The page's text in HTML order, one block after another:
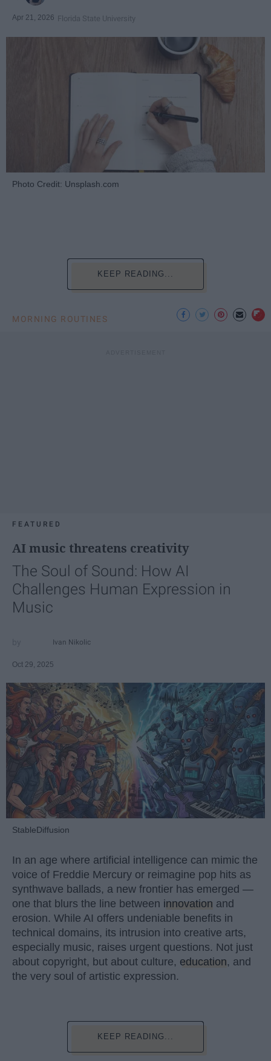
Apr 21, 2026 Florida State University
Photo Credit: Unsplash.com
KEEP READING...
MORNING ROUTINES
FEATURED
AI music threatens creativity
The Soul of Sound: How AI
Challenges Human Expression in
Music
Ivan Nikolic
Oct 29, 2025
StableDiffusion
In an age where artificial intelligence can mimic the
voice of Freddie Mercury or reimagine pop hits as
synthwave ballads, a new frontier has emerged —
one that blurs the line between innovation and
erosion. While AI offers undeniable benefits in
technical domains, its intrusion into creative arts,
especially music, raises urgent questions. Not just
about copyright, but about culture, education, and
the very soul of artistic expression.
KEEP READING...